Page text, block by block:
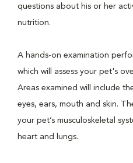
questions about his or her
nutrition.
A hands-on examination
which will assess your pet's
Areas examined will include
eyes, ears, mouth and skin.
your pet’s musculoskeletal
heart and lungs.